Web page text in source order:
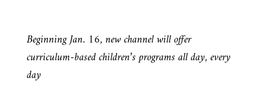
Beginning Jan. 16, new channel will offer
curriculum-based children’s programs all day, every
day